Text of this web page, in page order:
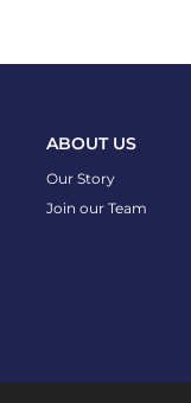
ABOUT US
Our Story
Join our Team